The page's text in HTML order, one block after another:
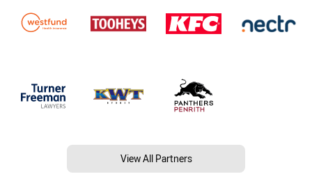
View All Partners